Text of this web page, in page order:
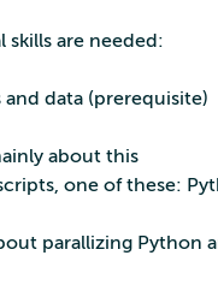
are needed:
data (prerequisite)
about this
one of these:
parallizing Python